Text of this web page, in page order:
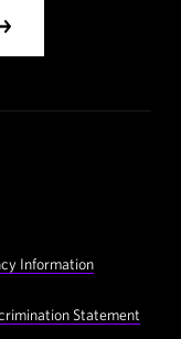
Information
Statement